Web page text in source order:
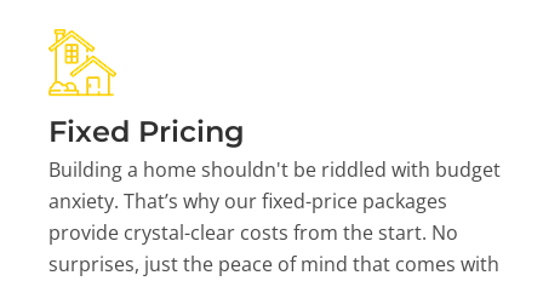
Fixed Pricing
Building a home shouldn't be riddled with budget
anxiety. That’s why our fixed-price packages
provide crystal-clear costs from the start. No
surprises, just the peace of mind that comes with